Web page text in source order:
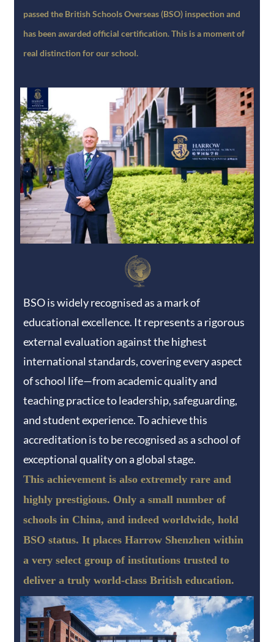
passed the British Schools Overseas (BSO) inspection and
has been awarded official certification. This is a moment of
real distinction for our school.
BSO is widely recognised as a mark of
educational excellence. It represents a rigorous
external evaluation against the highest
international standards, covering every aspect
of school life—from academic quality and
teaching practice to leadership, safeguarding,
and student experience. To achieve this
accreditation is to be recognised as a school of
exceptional quality on a global stage.
This achievement is also extremely rare and
highly prestigious. Only a small number of
schools in China, and indeed worldwide, hold
BSO status. It places Harrow Shenzhen within
a very select group of institutions trusted to
deliver a truly world-class British education.